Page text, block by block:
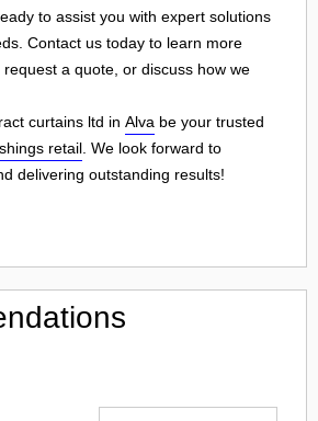
to assist you with expert solutions
Contact us today to learn more
a quote, or discuss how we
curtains ltd in Alva be your trusted
retail . We look forward to
delivering outstanding results!